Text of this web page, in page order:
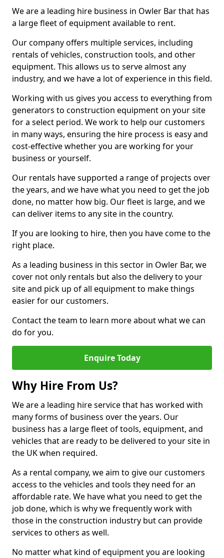
We are a leading hire business in Owler Bar that has
a large fleet of equipment available to rent.
Our company offers multiple services, including
rentals of vehicles, construction tools, and other
equipment. This allows us to serve almost any
industry, and we have a lot of experience in this field.
Working with us gives you access to everything from
generators to construction equipment on your site
for a select period. We work to help our customers
in many ways, ensuring the hire process is easy and
cost-effective whether you are working for your
business or yourself.
Our rentals have supported a range of projects over
the years, and we have what you need to get the job
done, no matter how big. Our fleet is large, and we
can deliver items to any site in the country.
If you are looking to hire, then you have come to the
right place.
As a leading business in this sector in Owler Bar, we
cover not only rentals but also the delivery to your
site and pick up of all equipment to make things
easier for our customers.
Contact the team to learn more about what we can
do for you.
Enquire Today
Why Hire From Us?
We are a leading hire service that has worked with
many forms of business over the years. Our
business has a large fleet of tools, equipment, and
vehicles that are ready to be delivered to your site in
the UK when required.
As a rental company, we aim to give our customers
access to the vehicles and tools they need for an
affordable rate. We have what you need to get the
job done, which is why we frequently work with
those in the construction industry but can provide
services to others as well.
No matter what kind of equipment you are looking